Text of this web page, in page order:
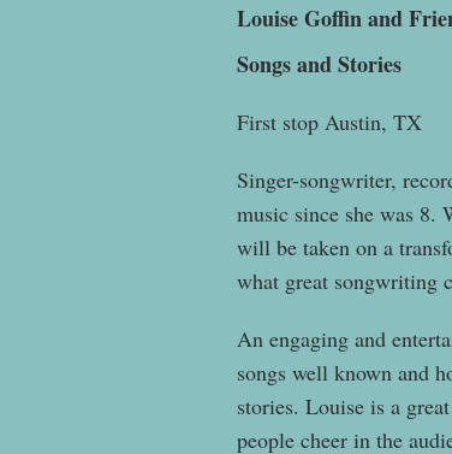
Louise Goffin and
Songs and Stories
First stop Austin, TX
Singer-songwriter,
music since she was 8.
will be taken on a
what great songwriting
An engaging and
songs well known and
stories. Louise is a
people cheer in the